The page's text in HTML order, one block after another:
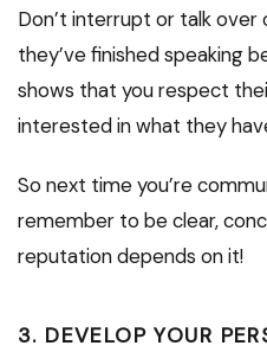
Don’t interrupt or talk over
they’ve finished speaking
shows that you respect
interested in what they
So next time you’re
remember to be clear,
reputation depends on it!
3. DEVELOP YOUR